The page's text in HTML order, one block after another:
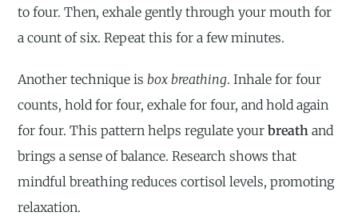
to four. Then, exhale gently through your mouth for
a count of six. Repeat this for a few minutes.
Another technique is box breathing. Inhale for four
counts, hold for four, exhale for four, and hold again
for four. This pattern helps regulate yourbreath and
brings a sense of balance. Research shows that
mindful breathing reduces cortisol levels, promoting
relaxation.